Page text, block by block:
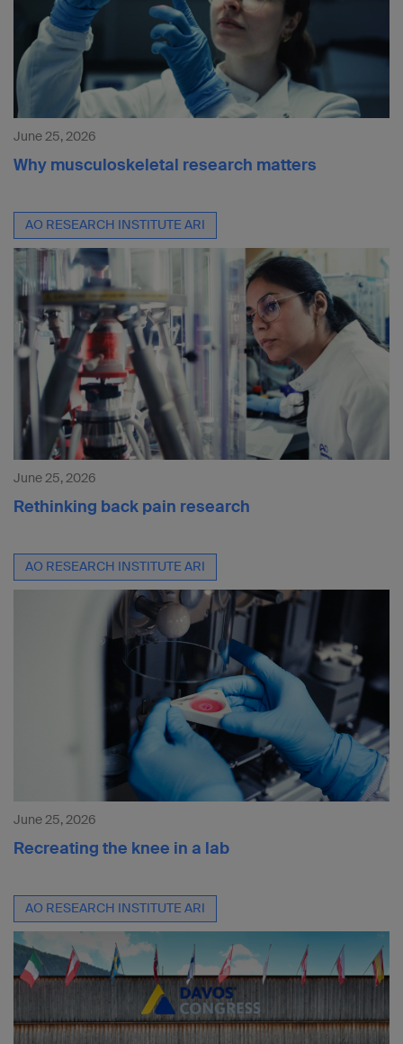
June 25, 2026
Why musculoskeletal research matters
AO RESEARCH INSTITUTE ARI
June 25, 2026
Rethinking back pain research
AO RESEARCH INSTITUTE ARI
June 25, 2026
Recreating the knee in a lab
AO RESEARCH INSTITUTE ARI